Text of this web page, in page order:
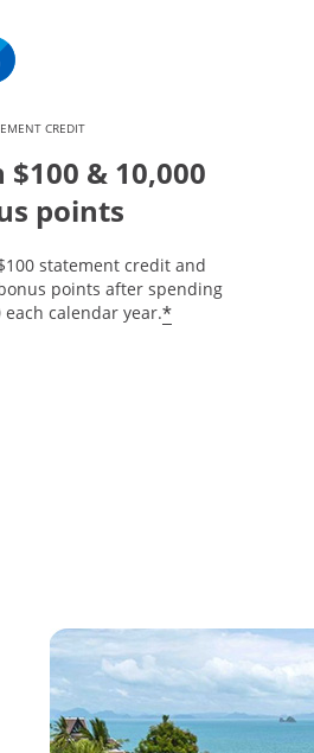
CREDIT
$100 & 10,000
points
statement credit and
points after spending
each calendar year.*Opens offer